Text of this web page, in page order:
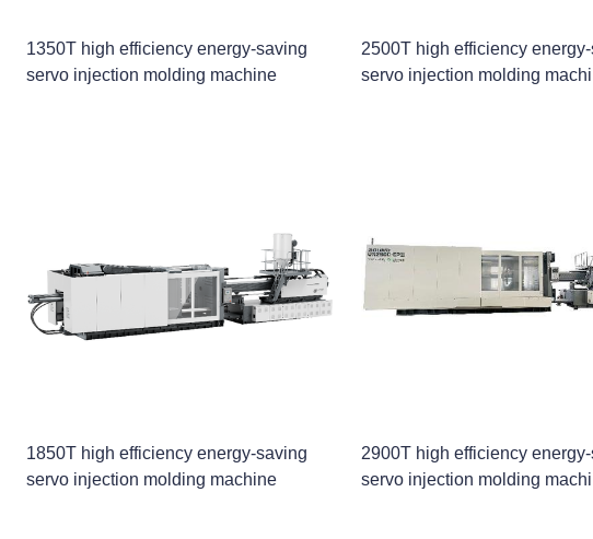
1350T high efficiency energy-saving
servo injection molding machine
2500T high efficiency
servo injection molding
1850T high efficiency energy-saving
servo injection molding machine
2900T high efficiency
servo injection molding